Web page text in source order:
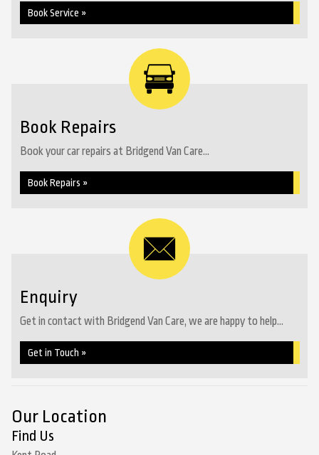
Book Service »
Book Repairs
Book your car repairs at Bridgend Van Care...
Book Repairs »
Enquiry
Get in contact with Bridgend Van Care, we are happy to help...
Get in Touch »
Our Location
Find Us